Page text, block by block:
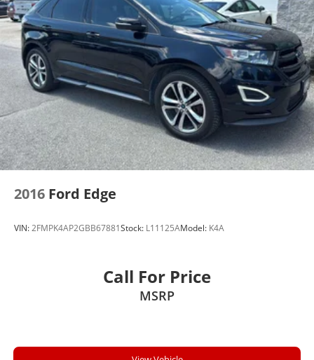
2016 Ford Edge
VIN:2FMPK4AP2GBB67881Stock: L11125AModel: K4A
Call For Price
MSRP